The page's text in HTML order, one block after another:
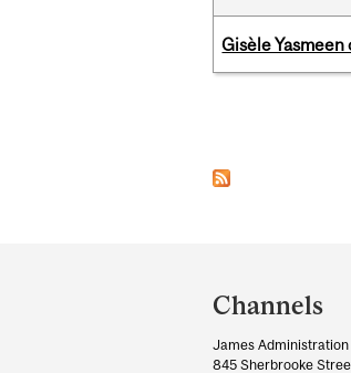
Gisèle
and
University
Channels
James
845 Sherbrooke